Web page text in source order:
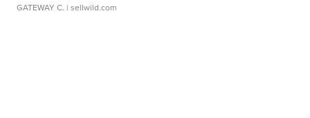
GATEWAY C. | sellwild.com